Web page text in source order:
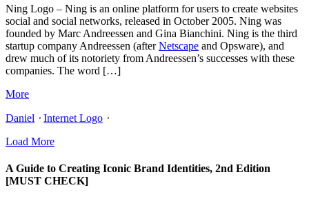
Ning Logo – Ning is an online platform for users to create websites
social and social networks, released in October 2005. Ning was
founded by Marc Andreessen and Gina Bianchini. Ning is the third
startup company Andreessen (afterNetscape and Opsware), and
drew much of its notoriety from Andreessen’s successes with these
companies. The word […]
More
Daniel ⋅ Internet Logo ⋅
Load More
A Guide to Creating Iconic Brand Identities, 2nd Edition
[MUST CHECK]